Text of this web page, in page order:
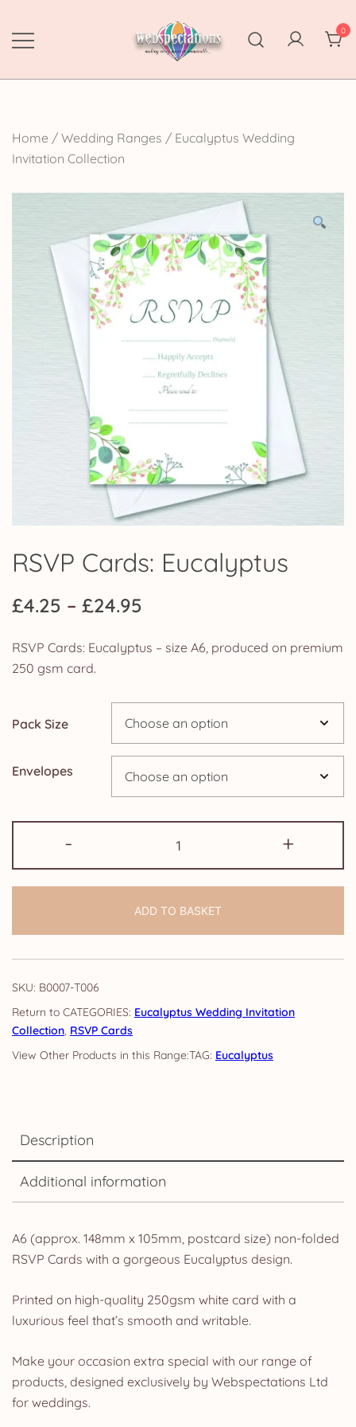
content
Webspectations
make every moment memorable
0
Home / Wedding Ranges / Eucalyptus Wedding
Invitation Collection
RSVP Cards: Eucalyptus
£4.25 – £24.95
through
£24.95
RSVP Cards: Eucalyptus – size A6, produced on premium
250 gsm card.
Pack Size
Envelopes
-
Cards:
Eucalyptus
+
ADD TO BASKET
SKU: B0007-T006
CATEGORIES: Eucalyptus Wedding Invitation
Collection, RSVP Cards
TAG: Eucalyptus
Description
Additional information
A6 (approx. 148mm x 105mm, postcard size) non-folded
RSVP Cards with a gorgeous Eucalyptus design.
Printed on high-quality 250gsm white card with a
luxurious feel that’s smooth and writable.
Make your occasion extra special with our range of
products, designed exclusively by Webspectations Ltd
for weddings.